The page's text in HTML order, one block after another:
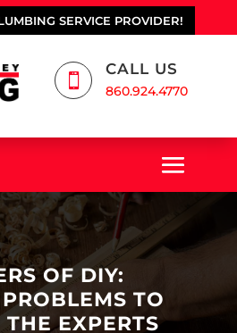
SERVICE PROVIDER!

CALL US
860.924.4770
OF DIY:
TO
EXPERTS